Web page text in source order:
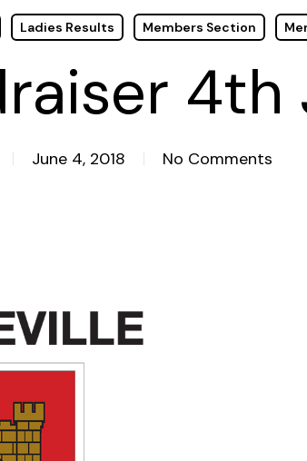
Ladies Results Members Section
4th
June 4, 2018 No Comments